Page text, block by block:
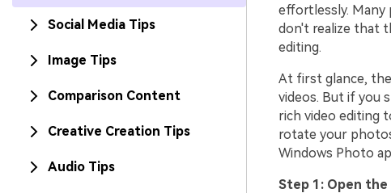
Social Media Tips
Image Tips
Comparison Content
Creative Creation Tips
Audio Tips
effortlessly.
don't realize that
editing.
At first glance,
videos. But if you
rich video editing
rotate your
Windows Photo
Step 1: Open the